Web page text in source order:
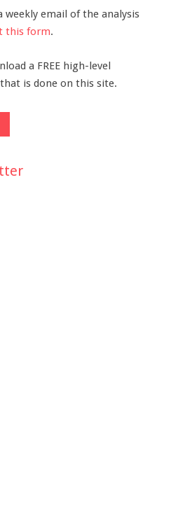
weekly email of the analysis
this form.
a FREE high-level
is done on this site.